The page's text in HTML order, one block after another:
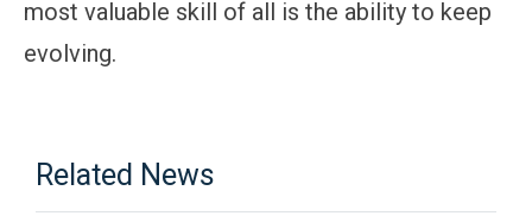
most valuable skill of all is the ability to keep
evolving.
Related News